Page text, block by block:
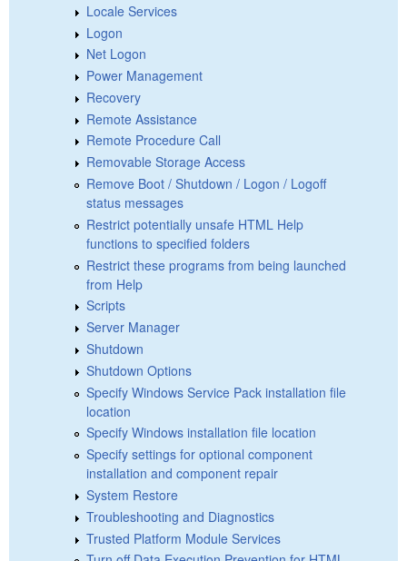
Locale Services
Logon
Net Logon
Power Management
Recovery
Remote Assistance
Remote Procedure Call
Removable Storage Access
Remove Boot / Shutdown / Logon / Logoff
status messages
Restrict potentially unsafe HTML Help
functions to specified folders
Restrict these programs from being launched
from Help
Scripts
Server Manager
Shutdown
Shutdown Options
Specify Windows Service Pack installation file
location
Specify Windows installation file location
Specify settings for optional component
installation and component repair
System Restore
Troubleshooting and Diagnostics
Trusted Platform Module Services